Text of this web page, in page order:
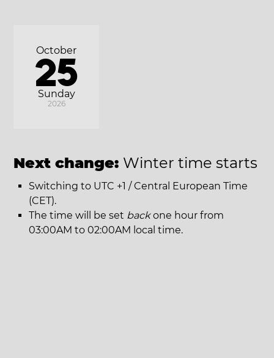
Sunday
October
25
2026
Next change: Winter time starts
Switching to UTC +1 / Central European Time
(CET).
The time will be set backone hour from
03:00AM to 02:00AM local time.